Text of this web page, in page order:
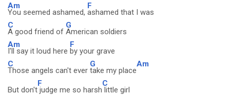
Am
You seemed ashamed,
F
ashamed that I was
C
A good friend of
G
American soldiers
Am
I'll say it loud here
F
by your grave
C
Those angels can't ever
G
take my place
Am
But don't
F
judge me so harsh
C
little girl